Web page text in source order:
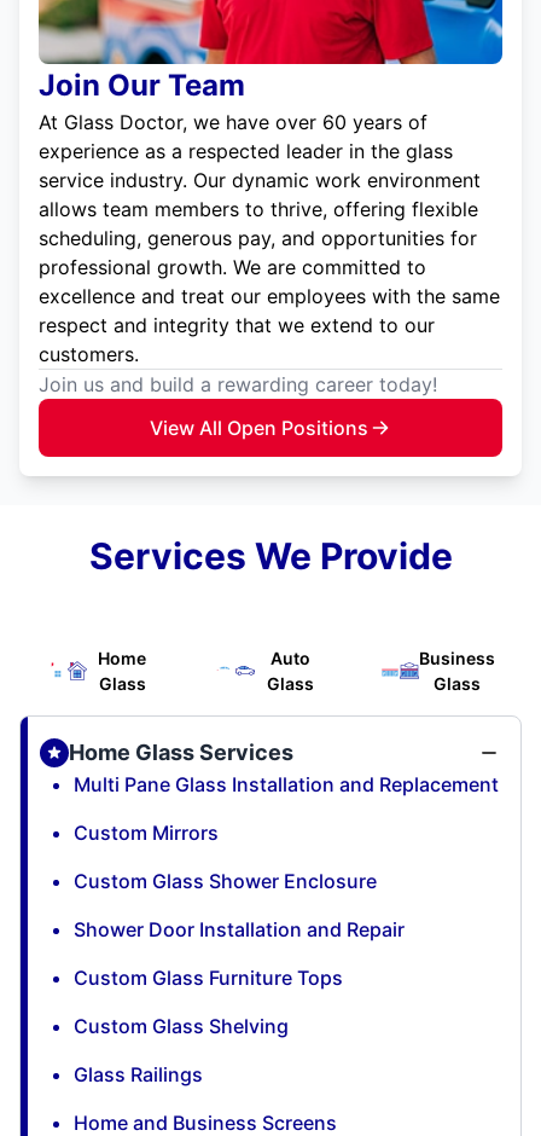
Join Our Team
At Glass Doctor, we have over 60 years of
experience as a respected leader in the glass
service industry. Our dynamic work environment
allows team members to thrive, offering flexible
scheduling, generous pay, and opportunities for
professional growth. We are committed to
excellence and treat our employees with the same
respect and integrity that we extend to our
customers.
Join us and build a rewarding career today!
View All Open Positions
Services We Provide
Home
Glass
Auto
Glass
Business
Glass
Home Glass Services
Multi Pane Glass Installation and Replacement
Custom Mirrors
Custom Glass Shower Enclosure
Shower Door Installation and Repair
Custom Glass Furniture Tops
Custom Glass Shelving
Glass Railings
Home and Business Screens